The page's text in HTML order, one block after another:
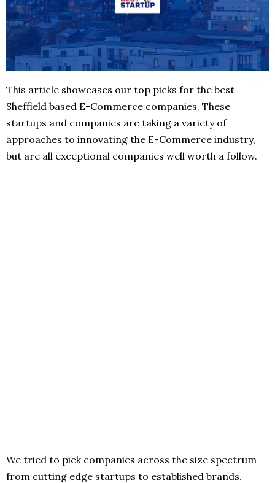
This article showcases our top picks for the best
Sheffield based E-Commerce companies. These
startups and companies are taking a variety of
approaches to innovating the E-Commerce industry,
but are all exceptional companies well worth a follow.
We tried to pick companies across the size spectrum
from cutting edge startups to established brands.